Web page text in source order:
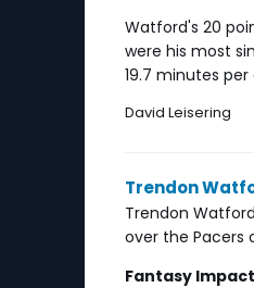
Watford's 20
were his most
19.7 minutes
David Leisering
Trendon
Trendon
over the Pacers
Fantasy Impact